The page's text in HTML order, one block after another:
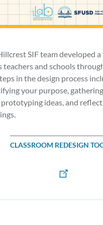
SIF team developed
teachers and schools
in the design process
your purpose,
prototyping ideas, and
CLASSROOM REDESIGN